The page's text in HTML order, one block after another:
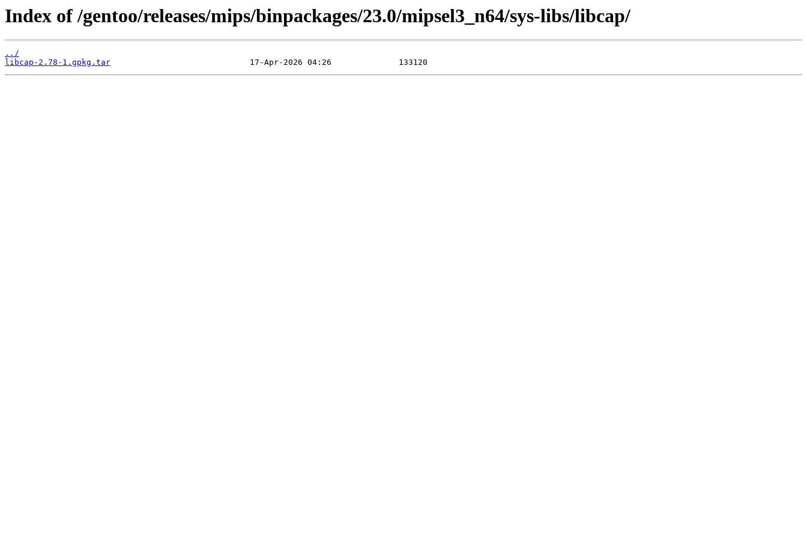
Index of /gentoo/releases/mips/binpackages/23.0/mipsel3_n64/sys-libs/libcap/
../
libcap-2.78-1.gpkg.tar